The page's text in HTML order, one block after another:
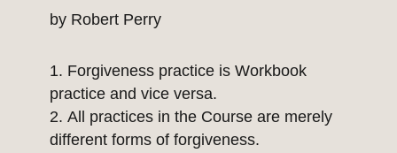
by Robert Perry
Forgiveness practice is Workbook
practice and vice versa.
All practices in the Course are merely
different forms of forgiveness.